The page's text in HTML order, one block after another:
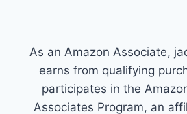
As an Amazon Associate,
earns from qualifying
participates in the
Associates Program, an